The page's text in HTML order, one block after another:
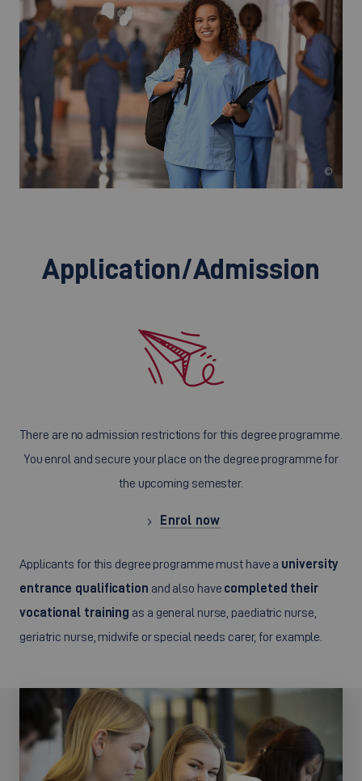
©
Application/Admission
There are no admission restrictions for this degree programme.
You enrol and secure your place on the degree programme for
the upcoming semester.
Enrol now
Applicants for this degree programme must have a university
entrance qualification and also have completed their
vocational training as a general nurse, paediatric nurse,
geriatric nurse, midwife or special needs carer, for example.